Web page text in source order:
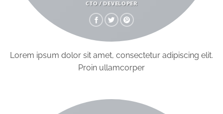
CTO / DEVELOPER
Lorem ipsum dolor sit amet, consectetur adipiscing elit.
Proin ullamcorper